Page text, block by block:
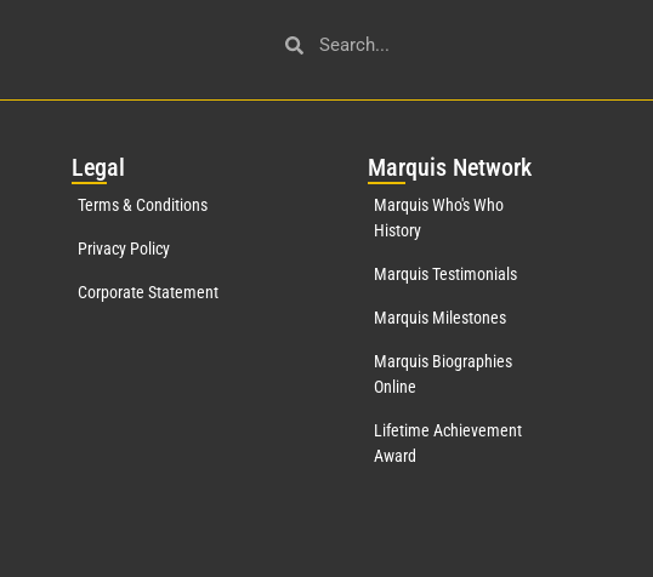
Legal
Terms & Conditions
Privacy Policy
Corporate Statement
Marquis Network
Marquis Who's Who
History
Marquis Testimonials
Marquis Milestones
Marquis Biographies
Online
Lifetime Achievement
Award